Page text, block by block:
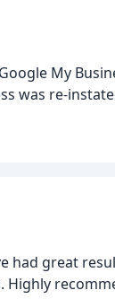
My
was re-
had great
Highly